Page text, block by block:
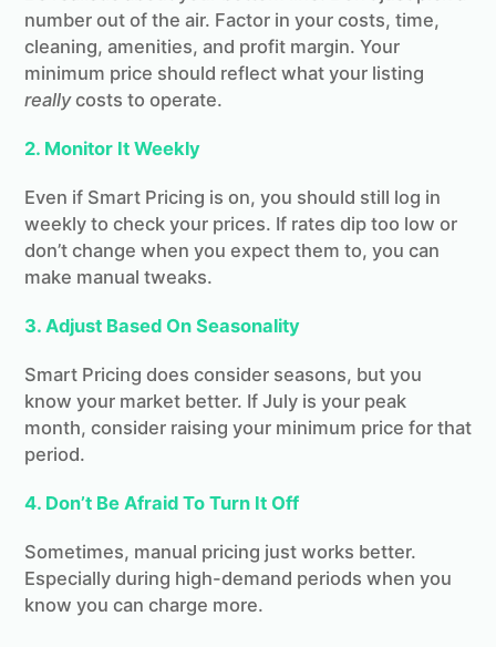
number out of the air. Factor in your costs, time,
cleaning, amenities, and profit margin. Your
minimum price should reflect what your listing
reallycosts to operate.
2. Monitor It Weekly
Even if Smart Pricing is on, you should still log in
weekly to check your prices. If rates dip too low or
don’t change when you expect them to, you can
make manual tweaks.
3. Adjust Based On Seasonality
Smart Pricing does consider seasons, but you
know your market better. If July is your peak
month, consider raising your minimum price for that
period.
4. Don’t Be Afraid To Turn It Off
Sometimes, manual pricing just works better.
Especially during high-demand periods when you
know you can charge more.
Launching soon!
Keep in touch & be one of the first to try
Changeover for free!